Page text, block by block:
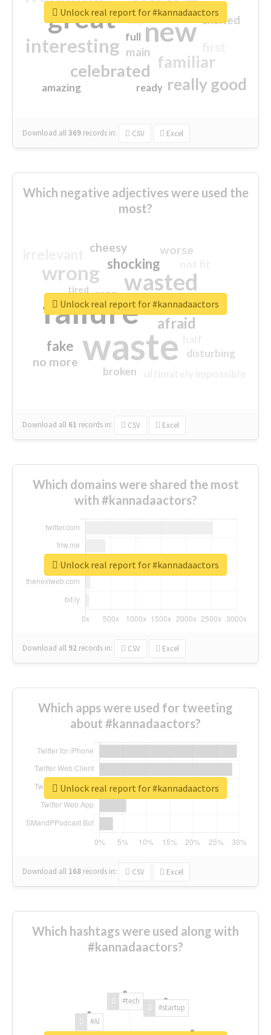
great new
interesting
familiar
celebrated
really good
excited
main
amazing
top
full
ready
Download all369 records in: CSV Excel
Unlock real report for #kannadaactors
Which negative adjectives were used the
most?
waste
failure
wasted
wrong
sorry
afraid
shocking
fake
worse
no more
crap
cheesy
disturbing
closed
broken
tired
Download all 61 records in: CSV Excel
Unlock real report for #kannadaactors
Which domains were shared the most
with #kannadaactors?
Download all 92 records in: CSV Excel
Unlock real report for #kannadaactors
Which apps were used for tweeting
about #kannadaactors?
Download all 168 records in: CSV Excel
Unlock real report for #kannadaactors
Which hashtags were used along with
#kannadaactors?
#AI
#tech
#startup